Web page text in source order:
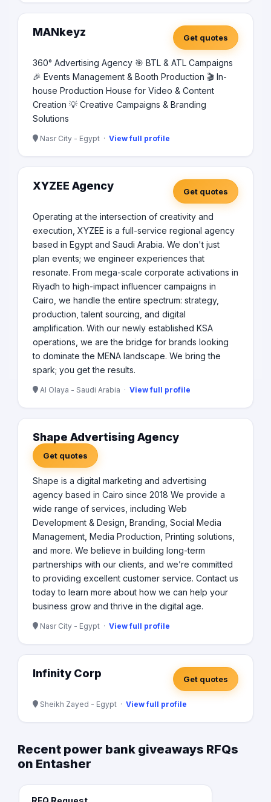
MANkeyz Get quotes
360° Advertising Agency 🎯 BTL & ATL Campaigns
🎉 Events Management & Booth Production 🎬 In-
house Production House for Video & Content
Creation 💡 Creative Campaigns & Branding
Solutions
Nasr City - Egypt · View full profile
XYZEE Agency Get quotes
Operating at the intersection of creativity and
execution, XYZEE is a full-service regional agency
based in Egypt and Saudi Arabia. We don't just
plan events; we engineer experiences that
resonate. From mega-scale corporate activations in
Riyadh to high-impact influencer campaigns in
Cairo, we handle the entire spectrum: strategy,
production, talent sourcing, and digital
amplification. With our newly established KSA
operations, we are the bridge for brands looking
to dominate the MENA landscape. We bring the
spark; you get the results.
Al Olaya - Saudi Arabia · View full profile
Shape Advertising Agency
Get quotes
Shape is a digital marketing and advertising
agency based in Cairo since 2018 We provide a
wide range of services, including Web
Development & Design, Branding, Social Media
Management, Media Production, Printing solutions,
and more. We believe in building long-term
partnerships with our clients, and we’re committed
to providing excellent customer service. Contact us
today to learn more about how we can help your
business grow and thrive in the digital age.
Nasr City - Egypt · View full profile
Infinity Corp Get quotes
Sheikh Zayed - Egypt · View full profile
Recent power bank giveaways RFQs
on Entasher